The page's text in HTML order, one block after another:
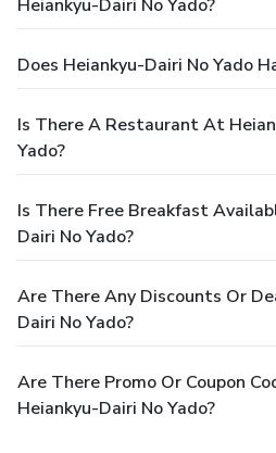
Heiankyu-Dairi No Yado?
Does Heiankyu-Dairi No Yado
Is There A Restaurant At
Yado?
Is There Free Breakfast
Dairi No Yado?
Are There Any Discounts Or
Dairi No Yado?
Are There Promo Or Coupon
Heiankyu-Dairi No Yado?